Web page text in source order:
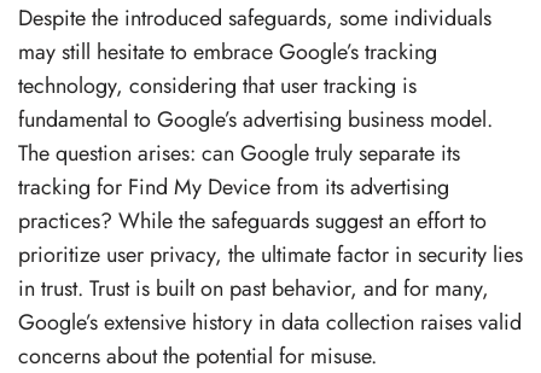
Despite the introduced safeguards, some individuals
may still hesitate to embrace Google’s tracking
technology, considering that user tracking is
fundamental to Google’s advertising business model.
The question arises: can Google truly separate its
tracking for Find My Device from its advertising
practices? While the safeguards suggest an effort to
prioritize user privacy, the ultimate factor in security lies
in trust. Trust is built on past behavior, and for many,
Google’s extensive history in data collection raises valid
concerns about the potential for misuse.